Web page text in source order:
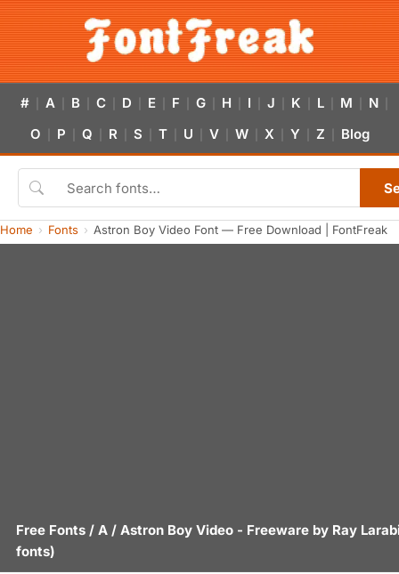
# A B C D E F G H I J K L M N
O P Q R S T U V W X Y Z Blog
Home Fonts Astron Boy Video Font — Free Download | FontFreak
Free Fonts / A / Astron Boy Video - Freeware by Ray
fonts)